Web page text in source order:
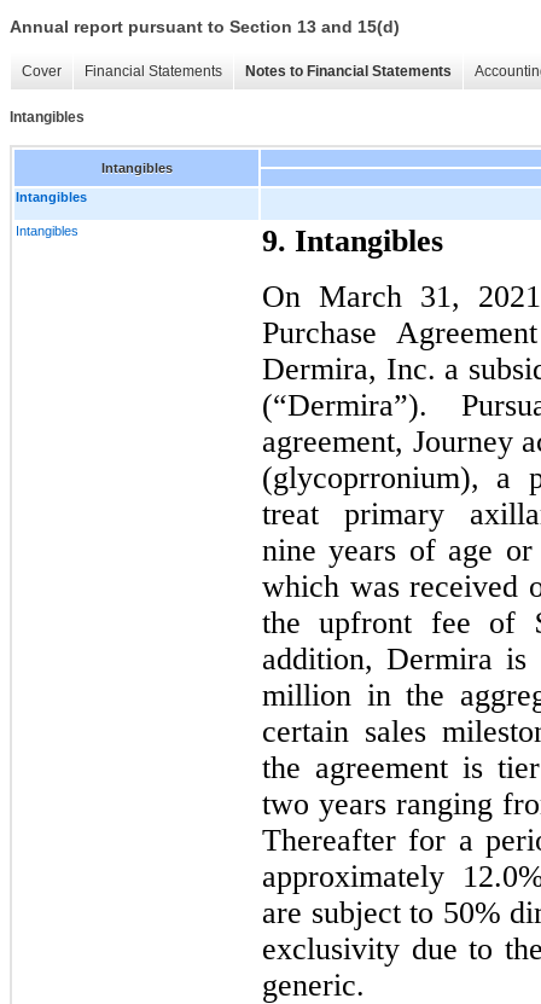
Annual report pursuant to Section 13 and 15(d)
Cover Financial Statements Notes to Financial Statements
Intangibles
Intangibles
Intangibles
Intangibles
9. Intangibles
On March 31,
Purchase
Dermira, Inc. a
(“Dermira”).
agreement, Journey
(glycoprronium), a
treat primary
nine years of age or
which was received
the upfront fee of
addition, Dermira
million in the
certain sales
the agreement is
two years ranging
Thereafter for a
approximately
are subject to 50%
exclusivity due to
generic.